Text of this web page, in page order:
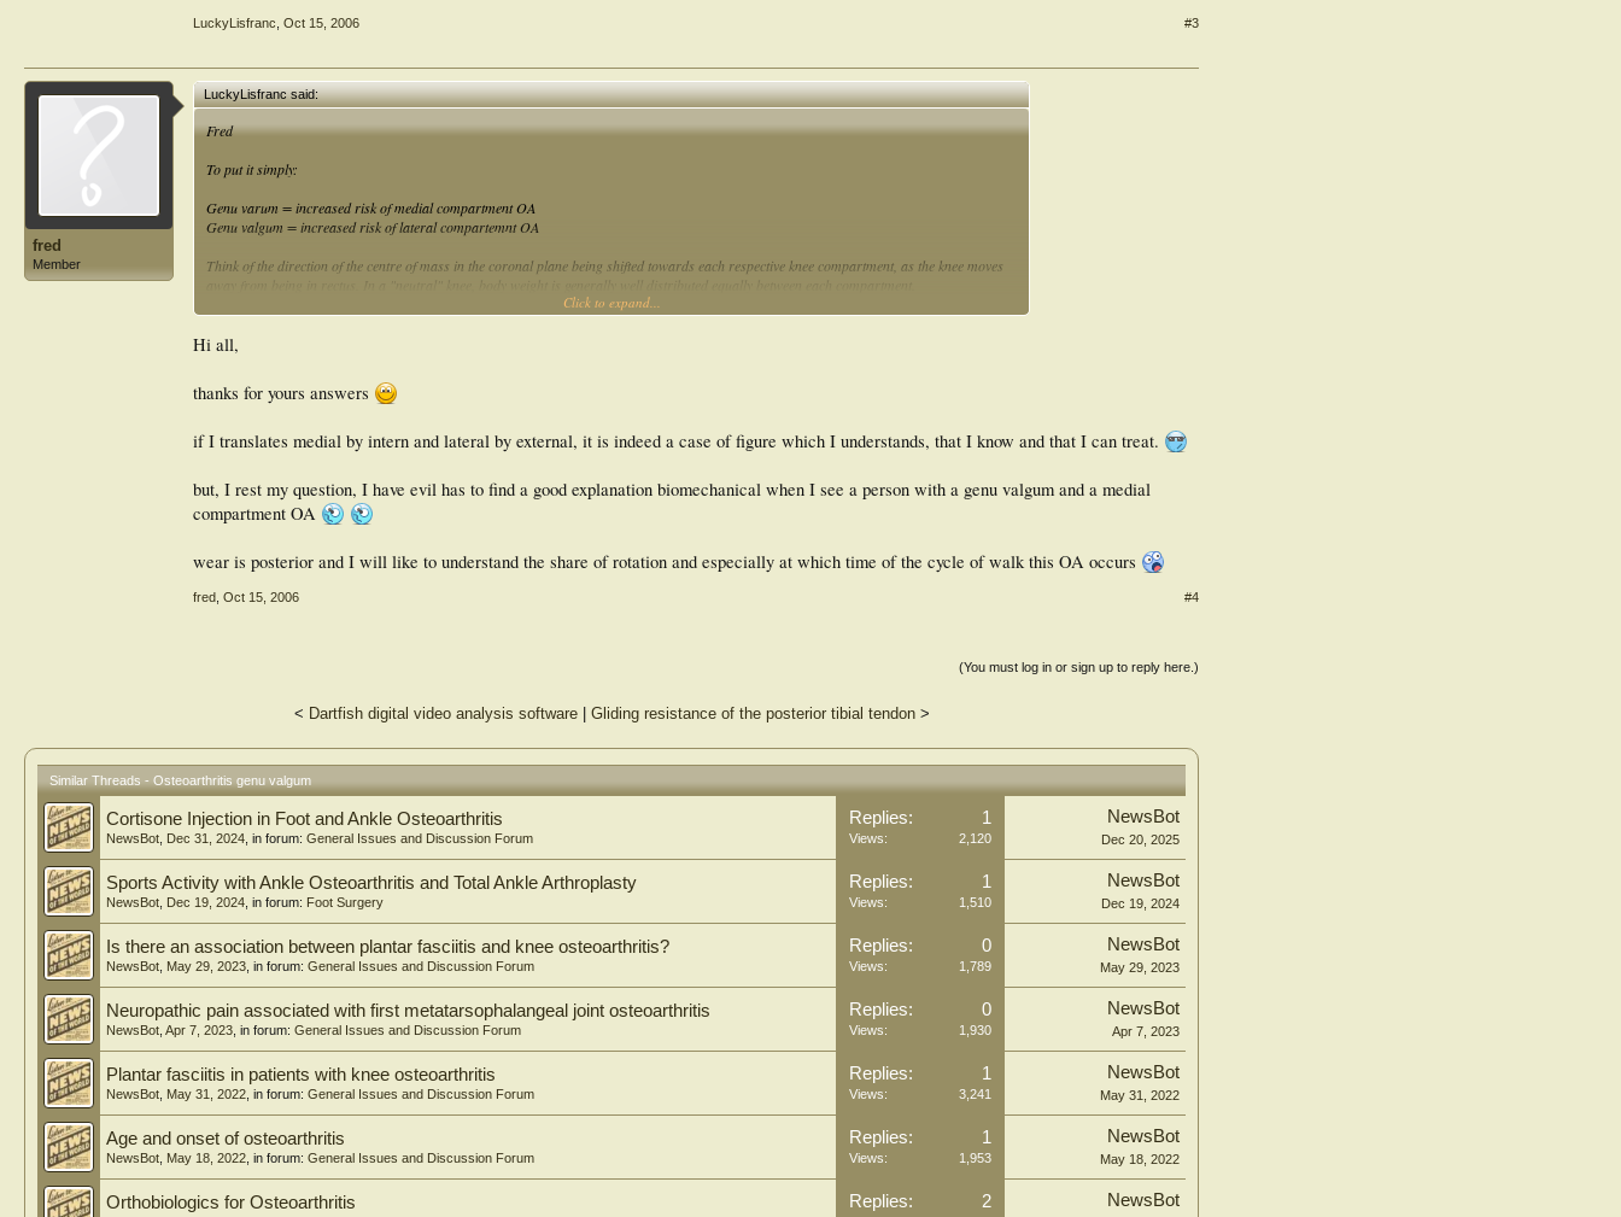
LuckyLisfranc Oct 15, 2006 #3
fred
Member
LuckyLisfranc said:
Fred
To put it simply:
Genu varum = increased risk of medial compartment OA
Genu valgum = increased risk of lateral compartemnt OA
Think of the direction of the centre of mass in the coronal plane being shifted towards each respective knee compartment, as the knee moves
Click to expand...
Hi all,
thanks for yours answers
if I translates medial by intern and lateral by external, it is indeed a case of figure which I understands, that I know and that I can treat.
but, I rest my question, I have evil has to find a good explanation biomechanical when I see a person with a genu valgum and a medial
compartment OA
wear is posterior and I will like to understand the share of rotation and especially at which time of the cycle of walk this OA occurs
fred Oct 15, 2006 #4
(You must log in or sign up to reply here.)
< Dartfish digital video analysis software| Gliding resistance of the posterior tibial tendon>
Similar Threads - Osteoarthritis genu valgum
Cortisone Injection in Foot and Ankle Osteoarthritis
NewsBot Dec 31, 2024 , in forum: General Issues and Discussion Forum
Replies: 1
Views: 2,120
NewsBot
Dec 20, 2025
Sports Activity with Ankle Osteoarthritis and Total Ankle Arthroplasty
NewsBot Dec 19, 2024 , in forum: Foot Surgery
Replies: 1
Views: 1,510
NewsBot
Dec 19, 2024
Is there an association between plantar fasciitis and knee osteoarthritis?
NewsBot May 29, 2023 , in forum: General Issues and Discussion Forum
Replies: 0
Views: 1,789
NewsBot
May 29, 2023
Neuropathic pain associated with first metatarsophalangeal joint osteoarthritis
NewsBot Apr 7, 2023 , in forum: General Issues and Discussion Forum
Replies: 0
Views: 1,930
NewsBot
Apr 7, 2023
Plantar fasciitis in patients with knee osteoarthritis
NewsBot May 31, 2022 , in forum: General Issues and Discussion Forum
Replies: 1
Views: 3,241
NewsBot
May 31, 2022
Age and onset of osteoarthritis
NewsBot May 18, 2022 , in forum: General Issues and Discussion Forum
Replies: 1
Views: 1,953
NewsBot
May 18, 2022
Orthobiologics for Osteoarthritis Replies: 2 NewsBot